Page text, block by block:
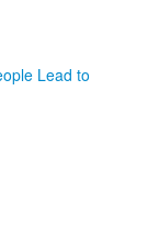
Lead to